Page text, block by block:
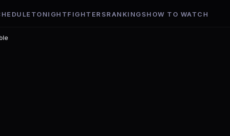
TONIGHTFIGHTERSRANKINGSHOW TO WATCH